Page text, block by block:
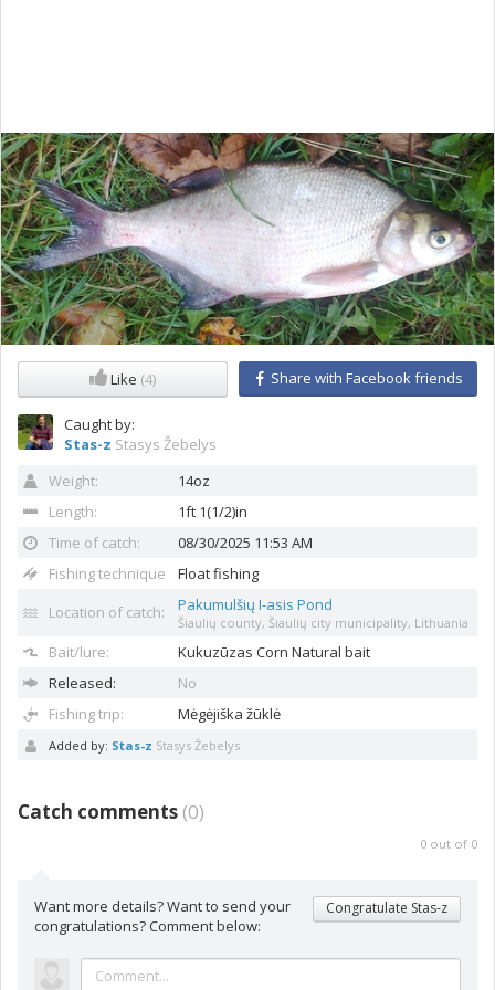
Like (4) Share with Facebook friends
Caught by:
Stas-z Stasys Žebelys
Weight:
14oz
Length:
1ft 1(1/2)in
Time of catch:
08/30/2025 11:53 AM
Fishing technique
Float fishing
Location of catch:
Pakumulšių I-asis Pond
Šiaulių county, Šiaulių city municipality, Lithuania
Bait/lure: Kukuzūzas Corn Natural bait
Released:
No
Fishing trip:
Mėgėjiška žūklė
Added by: Stas-z Stasys Žebelys
Catch comments (0)
0 out of 0
Want more details? Want to send your
congratulations? Comment below:
Congratulate Stas-z